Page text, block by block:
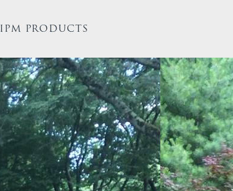
IPM PRODUCTS